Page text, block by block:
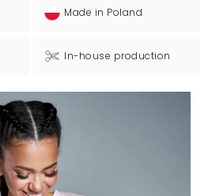
Made in Poland
In-house production